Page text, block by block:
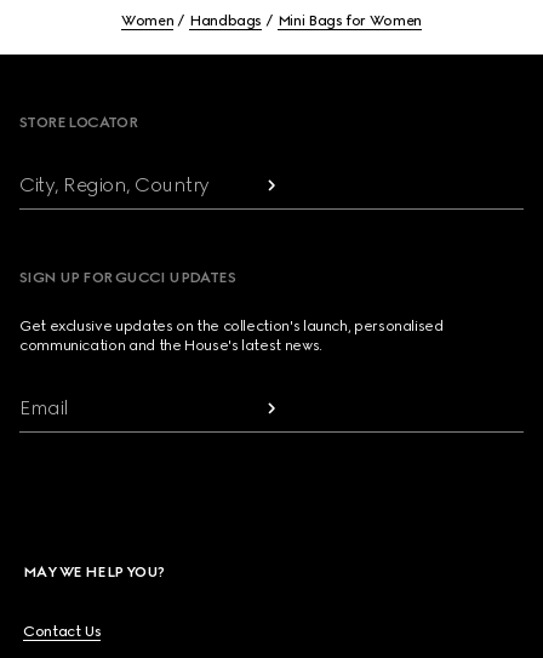
Women Handbags Mini Bags for Women
STORE LOCATOR
City, Region, Country
SIGN UP FOR GUCCI UPDATES
Get exclusive updates on the collection's launch, personalised
communication and the House's latest news.
Email
MAY WE HELP YOU?
Contact Us